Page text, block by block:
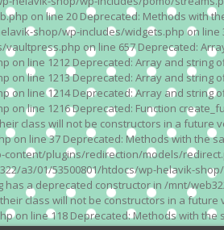
on line 20 Deprecated: Methods with
shop/wp-includes/widgets.php on
on line 657 Deprecated:
line 1212 Deprecated: Array and string
line 1213 Deprecated: Array and string
line 1214 Deprecated: Array and string
line 1216 Deprecated: Function
class will not be constructors in a future
line 37 Deprecated: Methods with the
plugins/redirection/models/
a3/01/53500801/htdocs/wp-helavik-
a deprecated constructor in /mnt/
class will not be constructors in a future
line 118 Deprecated: Methods with the